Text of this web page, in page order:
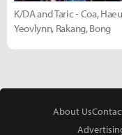
K/DA and Taric - Coa,
Yeovlynn, Rakang, Bong
About Us